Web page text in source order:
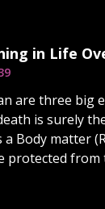
in Life
are three big
is surely
Body matter
protected from